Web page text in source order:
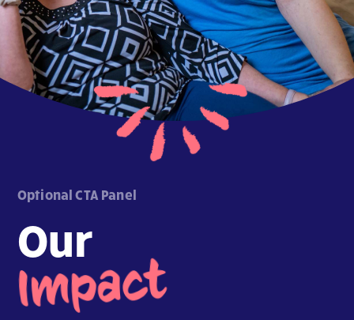
Optional CTA Panel
Our
Impact